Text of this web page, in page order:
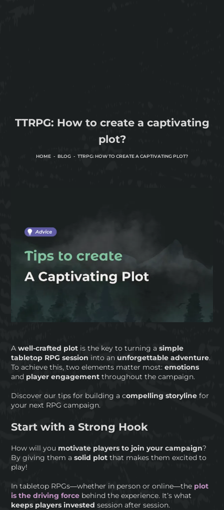
TTRPG: How to create a captivating
plot?
HOME BLOG TTRPG: HOW TO CREATE A CAPTIVATING PLOT?
Awell-crafted plot is the key to turning asimple
tabletop RPG session into an unforgettable adventure.
To achieve this, two elements matter most:emotions
and player engagementthroughout the campaign.
Discover our tips for building a compelling storyline for
your next RPG campaign.
Start with a Strong Hook
How will you motivate players to join your campaign?
By giving them asolid plotthat makes them excited to
play!
In tabletop RPGs—whether in person or online—the plot
is the driving force behind the experience. It’s what
keeps players invested session after session.